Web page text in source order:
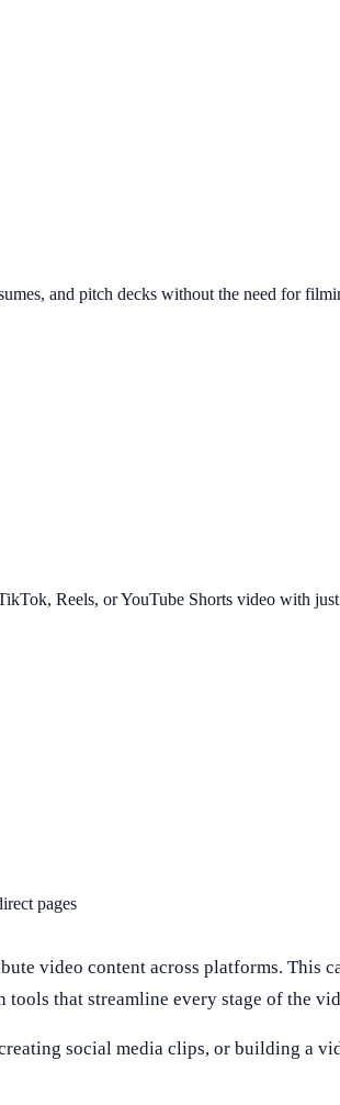
and pitch decks without the need for
Reels, or YouTube Shorts video with
pages
video content across platforms. This
that streamline every stage of the
social media clips, or building a